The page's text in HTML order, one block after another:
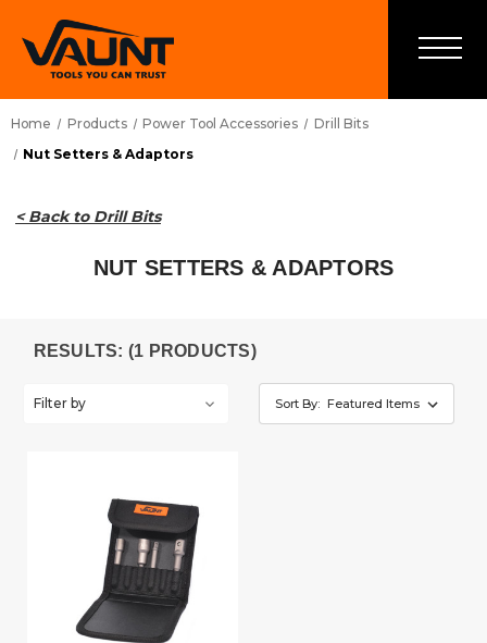
Home Products Power Tool Accessories
Drill Bits
Nut Setters & Adaptors
< Back to Drill Bits
NUT SETTERS & ADAPTORS
RESULTS: (1 PRODUCTS)
Filter by Sort By: